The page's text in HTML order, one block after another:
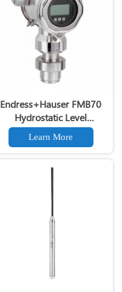
Endress+Hauser FMB70
Hydrostatic Level
Transmitter 4-20mA HART
Original E+H FMB70 Liquid
Level Gauge
Learn More